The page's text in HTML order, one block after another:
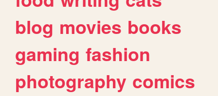
blog movies books
gaming fashion
photography comics